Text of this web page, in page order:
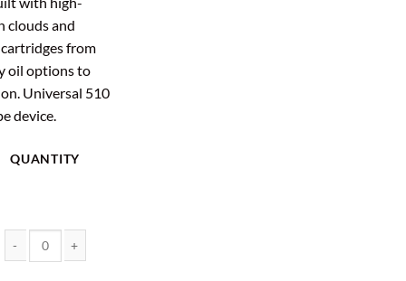
clouds and
from
oil options to
Universal 510
device.
QUANTITY